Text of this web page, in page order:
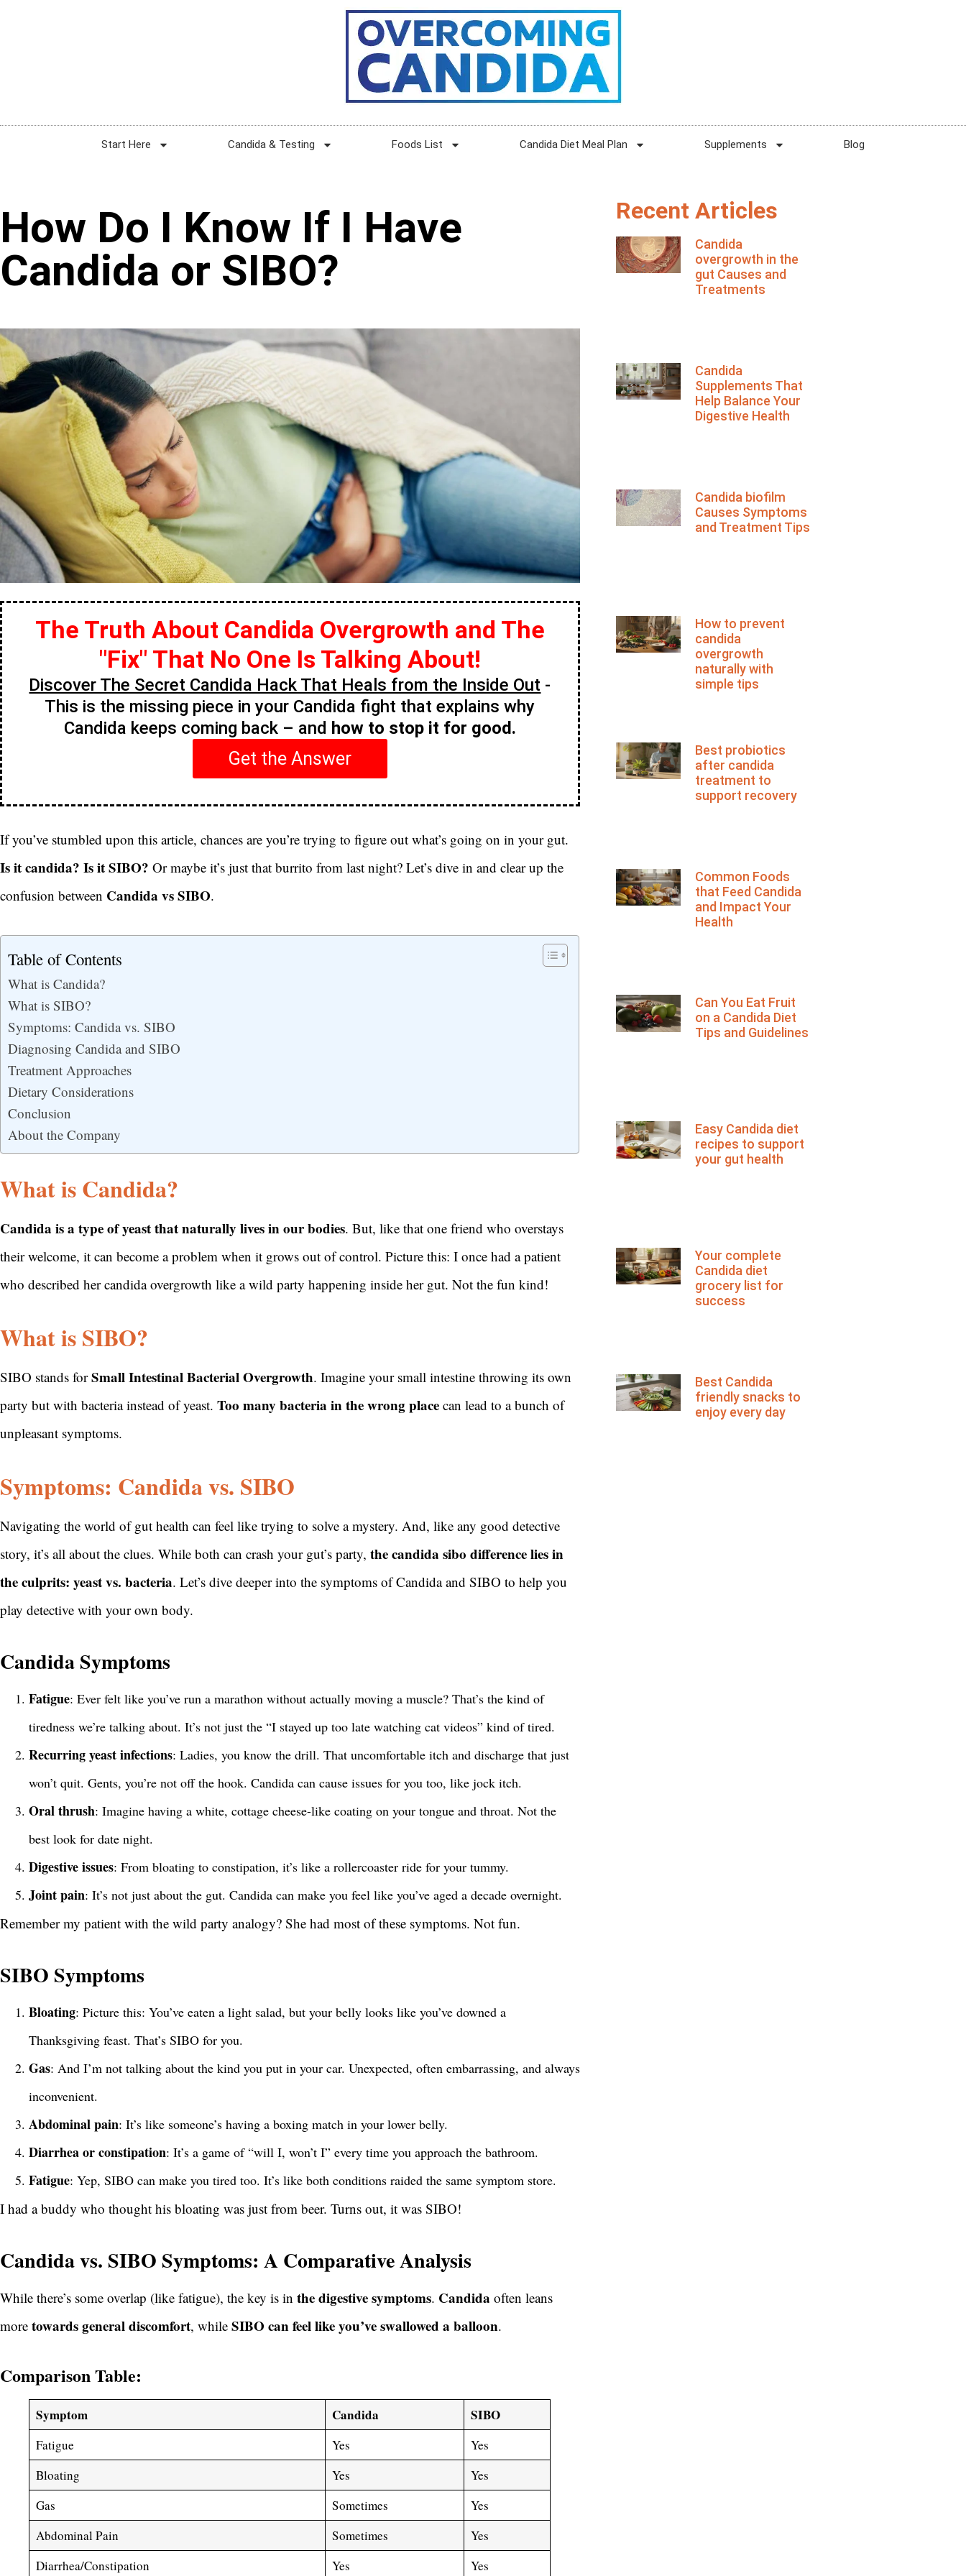
Start Here Candida & Testing Foods List Candida Diet Meal Plan Supplements Blog
How Do I Know If I Have
Candida or SIBO?
The Truth About Candida Overgrowth and The
"Fix" That No One Is Talking About!
Discover The Secret Candida Hack That Heals from the Inside Out -
This is the missing piece in your Candida fight that explains why
Candida keeps coming back – and how to stop it for good.
Get the Answer
If you’ve stumbled upon this article, chances are you’re trying to figure out what’s going on in your gut.
Is it candida? Is it SIBO? Or maybe it’s just that burrito from last night? Let’s dive in and clear up the
confusion between Candida vs SIBO.
Table of Contents
What is Candida?
What is SIBO?
Symptoms: Candida vs. SIBO
Diagnosing Candida and SIBO
Treatment Approaches
Dietary Considerations
Conclusion
About the Company
What is Candida?
Candida is a type of yeast that naturally lives in our bodies. But, like that one friend who overstays
their welcome, it can become a problem when it grows out of control. Picture this: I once had a patient
who described her candida overgrowth like a wild party happening inside her gut. Not the fun kind!
What is SIBO?
SIBO stands forSmall Intestinal Bacterial Overgrowth. Imagine your small intestine throwing its own
party but with bacteria instead of yeast. Too many bacteria in the wrong place can lead to a bunch of
unpleasant symptoms.
Symptoms: Candida vs. SIBO
Navigating the world of gut health can feel like trying to solve a mystery. And, like any good detective
story, it’s all about the clues. While both can crash your gut’s party, the candida sibo difference lies in
the culprits: yeast vs. bacteria. Let’s dive deeper into the symptoms of Candida and SIBO to help you
play detective with your own body.
Candida Symptoms
Fatigue: Ever felt like you’ve run a marathon without actually moving a muscle? That’s the kind of
tiredness we’re talking about. It’s not just the “I stayed up too late watching cat videos” kind of tired.
Recurring yeast infections: Ladies, you know the drill. That uncomfortable itch and discharge that just
won’t quit. Gents, you’re not off the hook. Candida can cause issues for you too, like jock itch.
Oral thrush: Imagine having a white, cottage cheese-like coating on your tongue and throat. Not the
best look for date night.
Digestive issues: From bloating to constipation, it’s like a rollercoaster ride for your tummy.
Joint pain: It’s not just about the gut. Candida can make you feel like you’ve aged a decade overnight.
Remember my patient with the wild party analogy? She had most of these symptoms. Not fun.
SIBO Symptoms
Bloating: Picture this: You’ve eaten a light salad, but your belly looks like you’ve downed a
Thanksgiving feast. That’s SIBO for you.
Gas: And I’m not talking about the kind you put in your car. Unexpected, often embarrassing, and always
inconvenient.
Abdominal pain: It’s like someone’s having a boxing match in your lower belly.
Diarrhea or constipation: It’s a game of “will I, won’t I” every time you approach the bathroom.
Fatigue: Yep, SIBO can make you tired too. It’s like both conditions raided the same symptom store.
I had a buddy who thought his bloating was just from beer. Turns out, it was SIBO!
Candida vs. SIBO Symptoms: A Comparative Analysis
While there’s some overlap (like fatigue), the key is in the digestive symptoms. Candida often leans
more towards general discomfort, while SIBO can feel like you’ve swallowed a balloon.
Comparison Table:
Symptom Candida SIBO
Fatigue Yes
Yes
Bloating
Yes
Yes
Gas
Sometimes
Yes
Abdominal Pain
Sometimes
Yes
Diarrhea/Constipation
Yes Yes
Recent Articles
Candida
overgrowth in the
gut Causes and
Treatments
Candida
Supplements That
Help Balance Your
Digestive Health
Candida biofilm
Causes Symptoms
and Treatment Tips
How to prevent
candida
overgrowth
naturally with
simple tips
Best probiotics
after candida
treatment to
support recovery
Common Foods
that Feed Candida
and Impact Your
Health
Can You Eat Fruit
on a Candida Diet
Tips and Guidelines
Easy Candida diet
recipes to support
your gut health
Your complete
Candida diet
grocery list for
success
Best Candida
friendly snacks to
enjoy every day